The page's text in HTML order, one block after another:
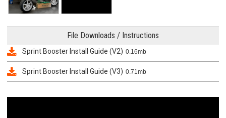
File Downloads / Instructions
Sprint Booster Install Guide (V2) 0.16mb
Sprint Booster Install Guide (V3) 0.71mb